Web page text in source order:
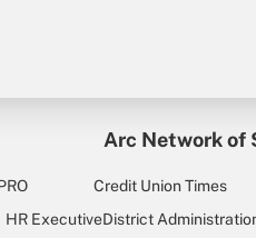
Arc Network of
Credit Union Times
HR ExecutiveDistrict